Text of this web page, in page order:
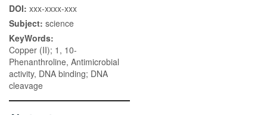
DOI: xxx-xxxx-xxx
Subject: science
KeyWords:
Copper (II); 1, 10-
Phenanthroline, Antimicrobial
activity, DNA binding; DNA
cleavage